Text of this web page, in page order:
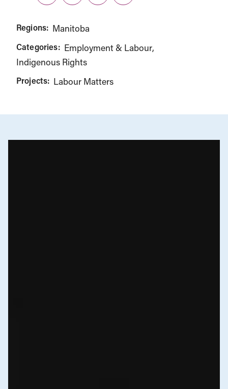
Regions: Manitoba
Categories: Employment & Labour
Indigenous Rights
Projects: Labour Matters